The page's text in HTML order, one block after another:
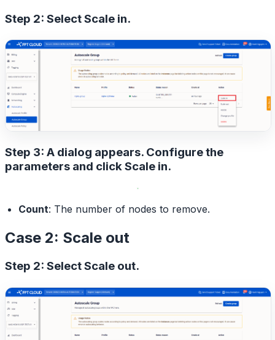
Step 2: SelectScale in.
Step 3: A dialog appears. Configure the
parameters and clickScale in.
Count: The number of nodes to remove.
Case 2: Scale out
Step 2: SelectScale out.